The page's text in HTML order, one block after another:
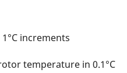
increments
temperature in 0.1°C